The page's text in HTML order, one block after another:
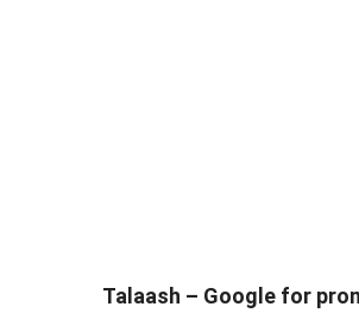
Talaash – Google for